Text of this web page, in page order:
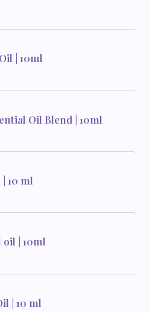
| 10ml
Oil Blend | 10ml
10 ml
| 10ml
| 10 ml